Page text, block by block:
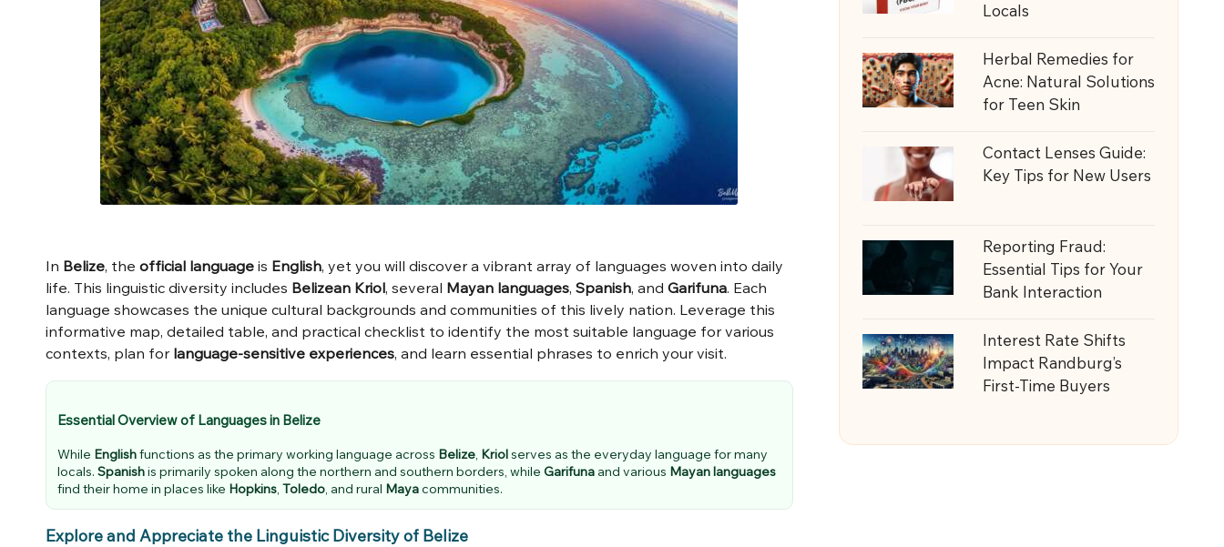
In Belize, the official language is English, yet you will discover a vibrant array of languages woven into daily
life. This linguistic diversity includes Belizean Kriol, several Mayan languages, Spanish, and Garifuna. Each
language showcases the unique cultural backgrounds and communities of this lively nation. Leverage this
informative map, detailed table, and practical checklist to identify the most suitable language for various
contexts, plan for language-sensitive experiences, and learn essential phrases to enrich your visit.
Essential Overview of Languages in Belize
While Englishfunctions as the primary working language across Belize, Kriolserves as the everyday language for many
locals. Spanishis primarily spoken along the northern and southern borders, while Garifuna and various Mayan languages
find their home in places like Hopkins, Toledo, and rural Mayacommunities.
Explore and Appreciate the Linguistic Diversity of Belize
Locals
Herbal Remedies for
Acne: Natural Solutions
for Teen Skin
Contact Lenses Guide:
Key Tips for New Users
Reporting Fraud:
Essential Tips for Your
Bank Interaction
Interest Rate Shifts
Impact Randburg’s
First-Time Buyers